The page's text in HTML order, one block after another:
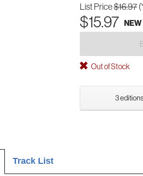
List Price$16.97
$15.97 NEW
Out of Stock
3
Track List